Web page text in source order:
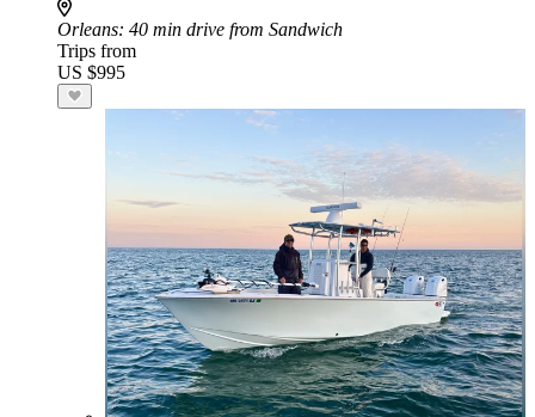
Orleans: 40 min drive from Sandwich
Trips from
US $995